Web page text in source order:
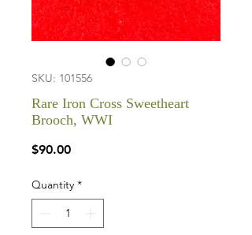
SKU: 101556
Rare Iron Cross Sweetheart
Brooch, WWI
$90.00Price
Quantity *